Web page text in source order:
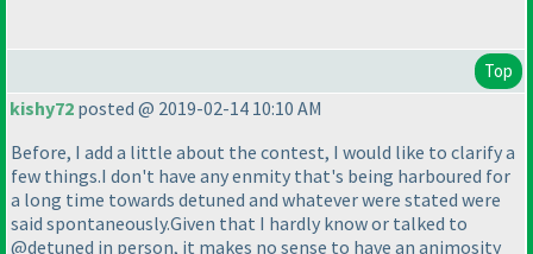
Top
kishy72 posted @ 2019-02-14 10:10 AM
Before, I add a little about the contest, I would like to clarify a
few things.I don't have any enmity that's being harboured for
a long time towards detuned and whatever were stated were
said spontaneously.Given that I hardly know or talked to
@detuned in person, it makes no sense to have an animosity